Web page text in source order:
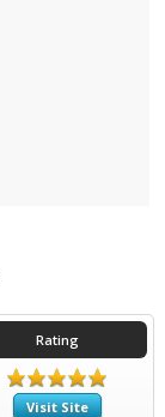
Rating
Visit Site